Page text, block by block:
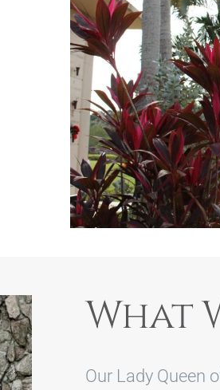
What
Our Lady Queen